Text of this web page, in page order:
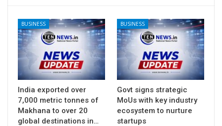
BUSINESS
India exported over
7,000 metric tonnes of
Makhana to over 20
global destinations in…
BUSINESS
Govt signs strategic
MoUs with key industry
ecosystem to nurture
startups